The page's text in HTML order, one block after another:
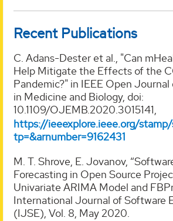
Recent Publications
C. Adans-Dester et al., "Can
Help Mitigate the Effects of the
Pandemic?" in IEEE Open
in Medicine and Biology, doi:
10.1109/OJEMB.2020.3015141,
https://ieeexplore.ieee.org/
tp=&arnumber=9162431
M. T. Shrove, E. Jovanov,
Forecasting in Open Source
Univariate ARIMA Model and
International Journal of Software
(IJSE), Vol. 8, May 2020.